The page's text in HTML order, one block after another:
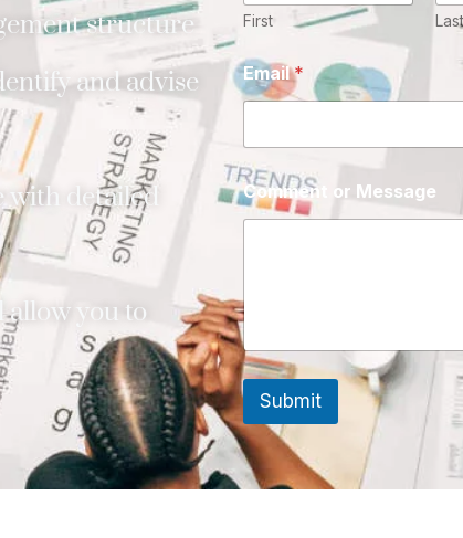
structure
and advise
detailed
allow you to
First Last
Email*
Comment or Message
Submit